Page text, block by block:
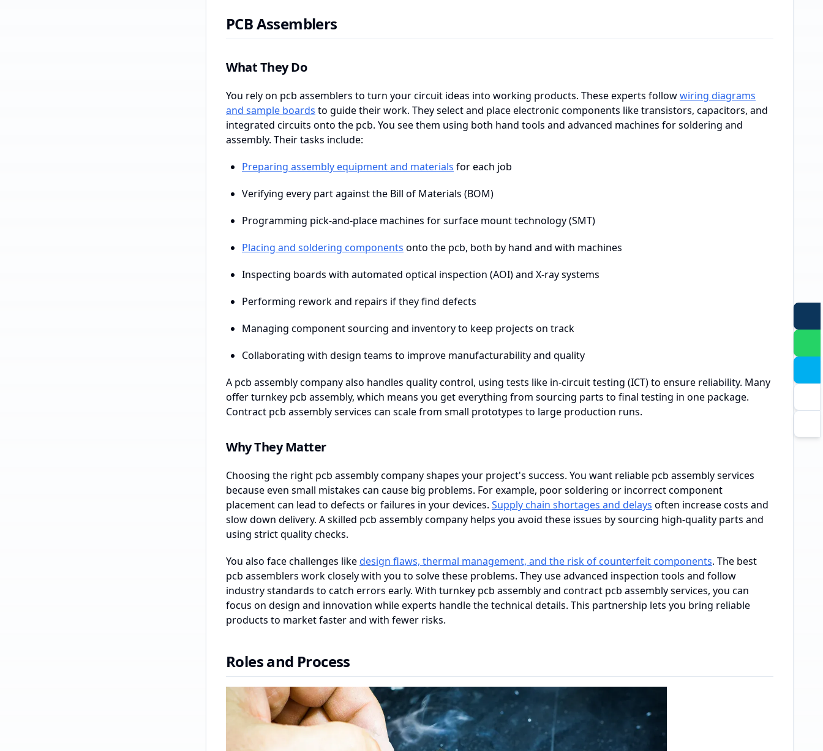
PCB Assemblers
What They Do
You rely on pcb assemblers to turn your circuit ideas into working products. These experts followwiring diagrams
and sample boards to guide their work. They select and place electronic components like transistors, capacitors, and
integrated circuits onto the pcb. You see them using both hand tools and advanced machines for soldering and
assembly. Their tasks include:
Preparing assembly equipment and materials for each job
Verifying every part against the Bill of Materials (BOM)
Programming pick-and-place machines for surface mount technology (SMT)
Placing and soldering components onto the pcb, both by hand and with machines
Inspecting boards with automated optical inspection (AOI) and X-ray systems
Performing rework and repairs if they find defects
Managing component sourcing and inventory to keep projects on track
Collaborating with design teams to improve manufacturability and quality
A pcb assembly company also handles quality control, using tests like in-circuit testing (ICT) to ensure reliability. Many
offer turnkey pcb assembly, which means you get everything from sourcing parts to final testing in one package.
Contract pcb assembly services can scale from small prototypes to large production runs.
Why They Matter
Choosing the right pcb assembly company shapes your project's success. You want reliable pcb assembly services
because even small mistakes can cause big problems. For example, poor soldering or incorrect component
placement can lead to defects or failures in your devices. Supply chain shortages and delays often increase costs and
slow down delivery. A skilled pcb assembly company helps you avoid these issues by sourcing high-quality parts and
using strict quality checks.
You also face challenges likedesign flaws, thermal management, and the risk of counterfeit components. The best
pcb assemblers work closely with you to solve these problems. They use advanced inspection tools and follow
industry standards to catch errors early. With turnkey pcb assembly and contract pcb assembly services, you can
focus on design and innovation while experts handle the technical details. This partnership lets you bring reliable
products to market faster and with fewer risks.
Roles and Process